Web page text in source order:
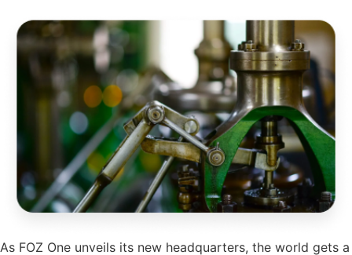
As FOZ One unveils its new headquarters, the world gets a